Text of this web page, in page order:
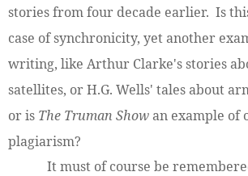
stories from four decade earlier. Is
case of synchronicity, yet another
writing, like Arthur Clarke's stories
satellites, or H.G. Wells' tales about
or is The Truman Showan example of
plagiarism?
It must of course be